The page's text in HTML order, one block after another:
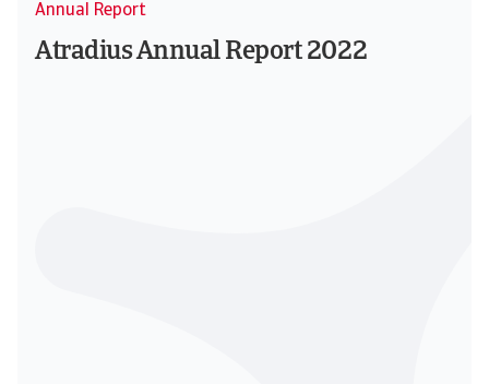
Annual Report
Atradius Annual Report 2022